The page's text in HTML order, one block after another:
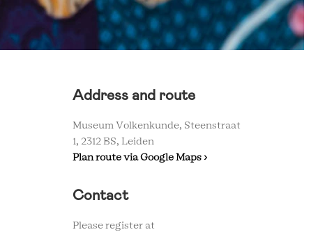
Address and route
Museum Volkenkunde, Steenstraat
1, 2312 BS, Leiden
Plan route via Google Maps ›
Contact
Please register at